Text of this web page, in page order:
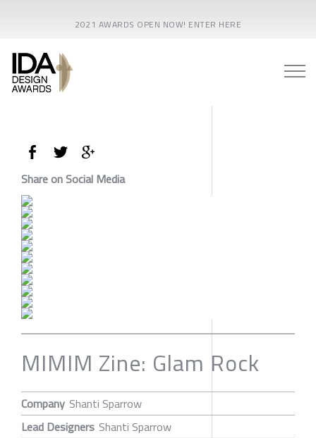
2021 AWARDS OPEN NOW! ENTER HERE
Share on Social Media
MIMIM Zine: Glam Rock
Company Shanti Sparrow
Lead Designers Shanti Sparrow